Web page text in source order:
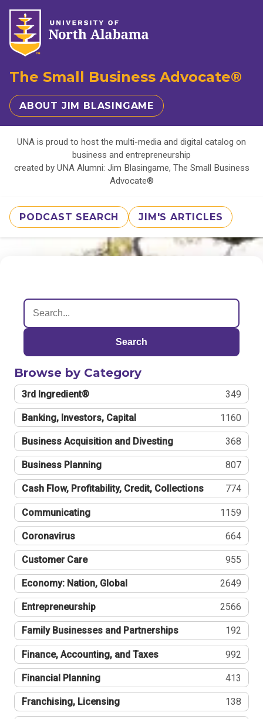
The Small Business Advocate®
ABOUT JIM BLASINGAME
UNA is proud to host the multi-media and digital catalog on
business and entrepreneurship
created by UNA Alumni: Jim Blasingame, The Small Business
Advocate®
PODCAST SEARCH JIM'S ARTICLES
Search
Browse by Category
3rd Ingredient® 349
Banking, Investors, Capital 1160
Business Acquisition and Divesting 368
Business Planning 807
Cash Flow, Profitability, Credit, Collections 774
Communicating 1159
Coronavirus 664
Customer Care 955
Economy: Nation, Global 2649
Entrepreneurship 2566
Family Businesses and Partnerships 192
Finance, Accounting, and Taxes 992
Financial Planning 413
Franchising, Licensing 138